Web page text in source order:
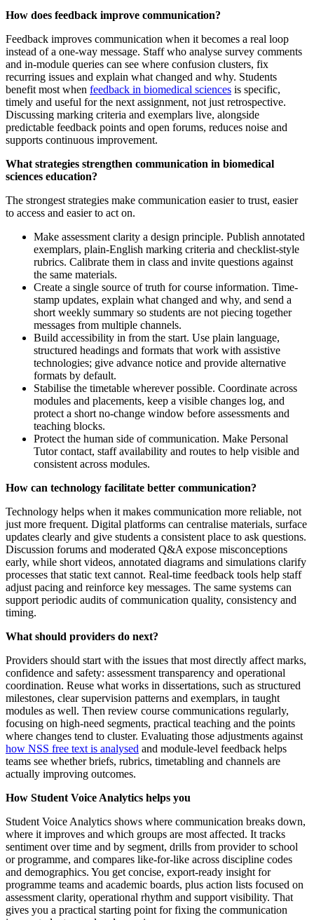
How does feedback improve communication?
Feedback improves communication when it becomes a real loop
instead of a one-way message. Staff who analyse survey comments
and in-module queries can see where confusion clusters, fix
recurring issues and explain what changed and why. Students
benefit most when feedback in biomedical sciences is specific,
timely and useful for the next assignment, not just retrospective.
Discussing marking criteria and exemplars live, alongside
predictable feedback points and open forums, reduces noise and
supports continuous improvement.
What strategies strengthen communication in biomedical
sciences education?
The strongest strategies make communication easier to trust, easier
to access and easier to act on.
Make assessment clarity a design principle. Publish annotated
exemplars, plain-English marking criteria and checklist-style
rubrics. Calibrate them in class and invite questions against
the same materials.
Create a single source of truth for course information. Time-
stamp updates, explain what changed and why, and send a
short weekly summary so students are not piecing together
messages from multiple channels.
Build accessibility in from the start. Use plain language,
structured headings and formats that work with assistive
technologies; give advance notice and provide alternative
formats by default.
Stabilise the timetable wherever possible. Coordinate across
modules and placements, keep a visible changes log, and
protect a short no-change window before assessments and
teaching blocks.
Protect the human side of communication. Make Personal
Tutor contact, staff availability and routes to help visible and
consistent across modules.
How can technology facilitate better communication?
Technology helps when it makes communication more reliable, not
just more frequent. Digital platforms can centralise materials, surface
updates clearly and give students a consistent place to ask questions.
Discussion forums and moderated Q&A expose misconceptions
early, while short videos, annotated diagrams and simulations clarify
processes that static text cannot. Real-time feedback tools help staff
adjust pacing and reinforce key messages. The same systems can
support periodic audits of communication quality, consistency and
timing.
What should providers do next?
Providers should start with the issues that most directly affect marks,
confidence and safety: assessment transparency and operational
coordination. Reuse what works in dissertations, such as structured
milestones, clear supervision patterns and exemplars, in taught
modules as well. Then review course communications regularly,
focusing on high-need segments, practical teaching and the points
where changes tend to cluster. Evaluating those adjustments against
how NSS free text is analysed and module-level feedback helps
teams see whether briefs, rubrics, timetabling and channels are
actually improving outcomes.
How Student Voice Analytics helps you
Student Voice Analytics shows where communication breaks down,
where it improves and which groups are most affected. It tracks
sentiment over time and by segment, drills from provider to school
or programme, and compares like-for-like across discipline codes
and demographics. You get concise, export-ready insight for
programme teams and academic boards, plus action lists focused on
assessment clarity, operational rhythm and support visibility. That
gives you a practical starting point for fixing the communication